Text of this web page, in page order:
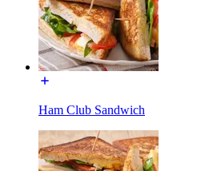
Ham Club Sandwich